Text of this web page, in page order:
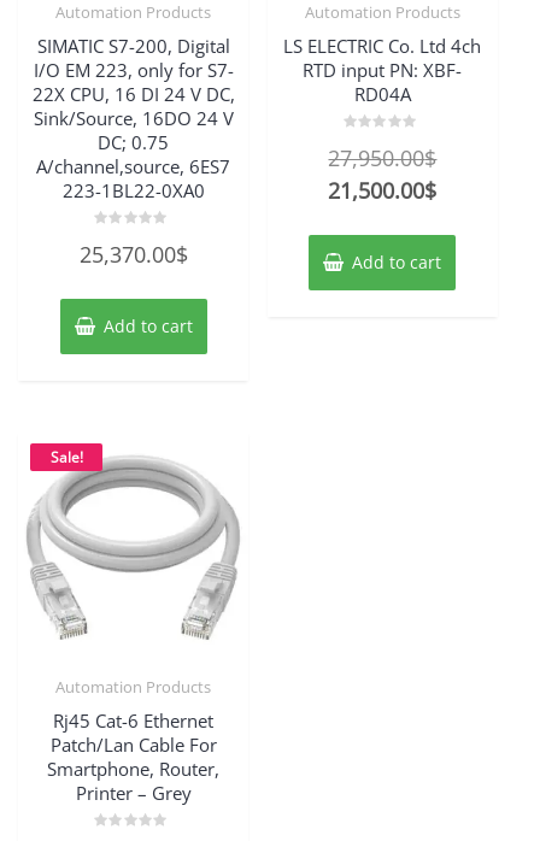
Automation Products
SIMATIC S7-200, Digital
I/O EM 223, only for S7-
22X CPU, 16 DI 24 V DC,
Sink/Source, 16DO 24 V
DC; 0.75
A/channel,source, 6ES7
223-1BL22-0XA0
0
out
5
25,370.00$
Add to cart
Automation Products
LS ELECTRIC Co. Ltd 4ch
RTD input PN: XBF-
RD04A
0
out
of
5
27,950.00$Original
price
21,500.00$Current
is:
Add to cart
Sale!
Automation Products
Rj45 Cat-6 Ethernet
Patch/Lan Cable For
Smartphone, Router,
Printer – Grey